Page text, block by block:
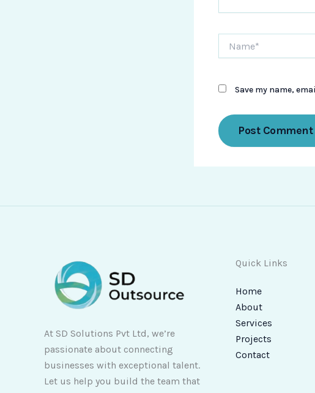
Save my name,
At SD Solutions Pvt Ltd, we’re
passionate about connecting
businesses with exceptional talent.
Let us help you build the team that
Quick Links
Home
About
Services
Projects
Contact